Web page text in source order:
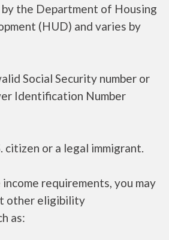
the Department of Housing
(HUD) and varies by
Social Security number or
Identification Number
citizen or a legal immigrant.
requirements, you may
other eligibility
as: